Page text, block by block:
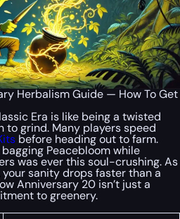
Herbalism Guide — How To Get
Era is like being a twisted
grind. Many players speed
before heading out to farm.
bagging Peacebloom while
was ever this soul-crushing. As
sanity drops faster than a
Anniversary 20 isn’t just a
to greenery.